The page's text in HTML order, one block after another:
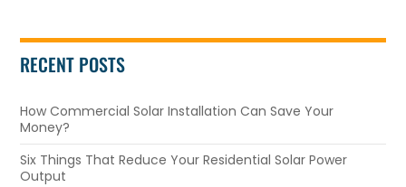
RECENT POSTS
How Commercial Solar Installation Can Save Your
Money?
Six Things That Reduce Your Residential Solar Power
Output